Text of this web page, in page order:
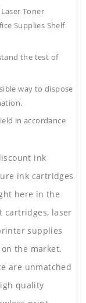
Toner
Supplies Shelf
the test of
way to dispose
in accordance
ink
ink cartridges
here in the
cartridges, laser
supplies
the market.
are unmatched
quality